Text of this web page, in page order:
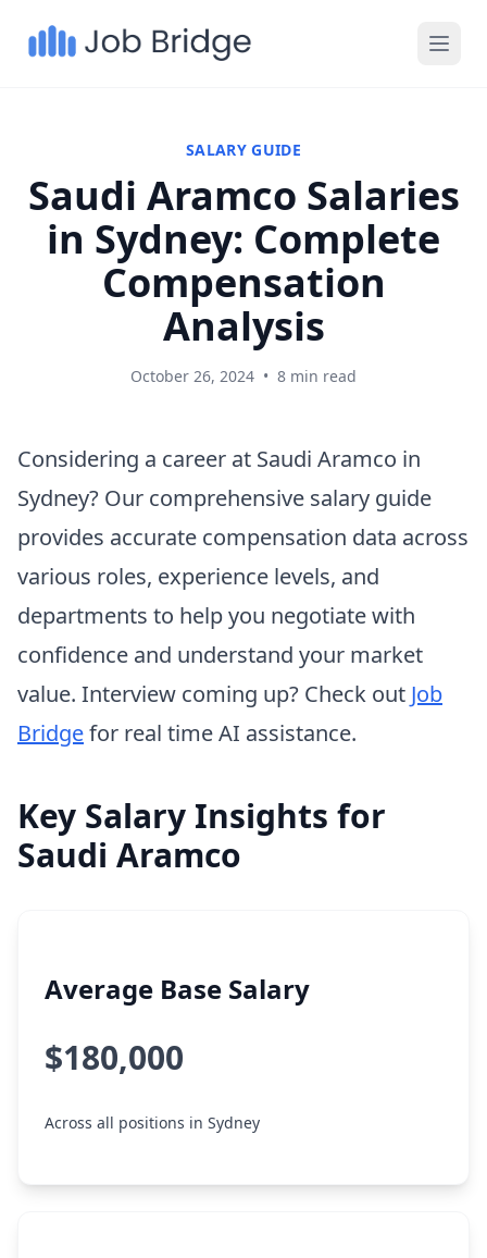
SALARY GUIDE
Saudi Aramco Salaries
in Sydney: Complete
Compensation
Analysis
October 26, 2024 • 8 min read
Considering a career at Saudi Aramco in
Sydney? Our comprehensive salary guide
provides accurate compensation data across
various roles, experience levels, and
departments to help you negotiate with
confidence and understand your market
value. Interview coming up? Check out Job
Bridgefor real time AI assistance.
Key Salary Insights for
Saudi Aramco
Average Base Salary
$180,000
Across all positions in Sydney